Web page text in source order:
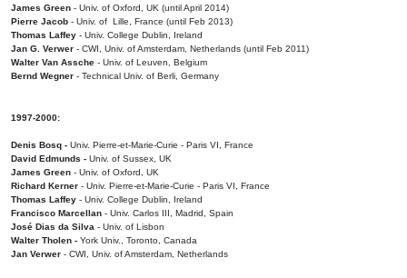
James Green - Univ. of Oxford, UK (until April 2014)
Pierre Jacob - Univ. of Lille, France (until Feb 2013)
Thomas Laffey - Univ. College Dublin, Ireland
Jan G. Verwer - CWI, Univ. of Amsterdam, Netherlands (until Feb 2011)
Walter Van Assche - Univ. of Leuven, Belgium
Bernd Wegner - Technical Univ. of Berli, Germany
1997-2000:
Denis Bosq - Univ. Pierre-et-Marie-Curie - Paris VI, France
David Edmunds - Univ. of Sussex, UK
James Green - Univ. of Oxford, UK
Richard Kerner - Univ. Pierre-et-Marie-Curie - Paris VI, France
Thomas Laffey - Univ. College Dublin, Ireland
Francisco Marcellan - Univ. Carlos III, Madrid, Spain
José Dias da Silva - Univ. of Lisbon
Walter Tholen - York Univ., Toronto, Canada
Jan Verwer - CWI, Univ. of Amsterdam, Netherlands